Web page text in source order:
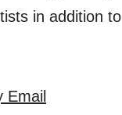
in addition